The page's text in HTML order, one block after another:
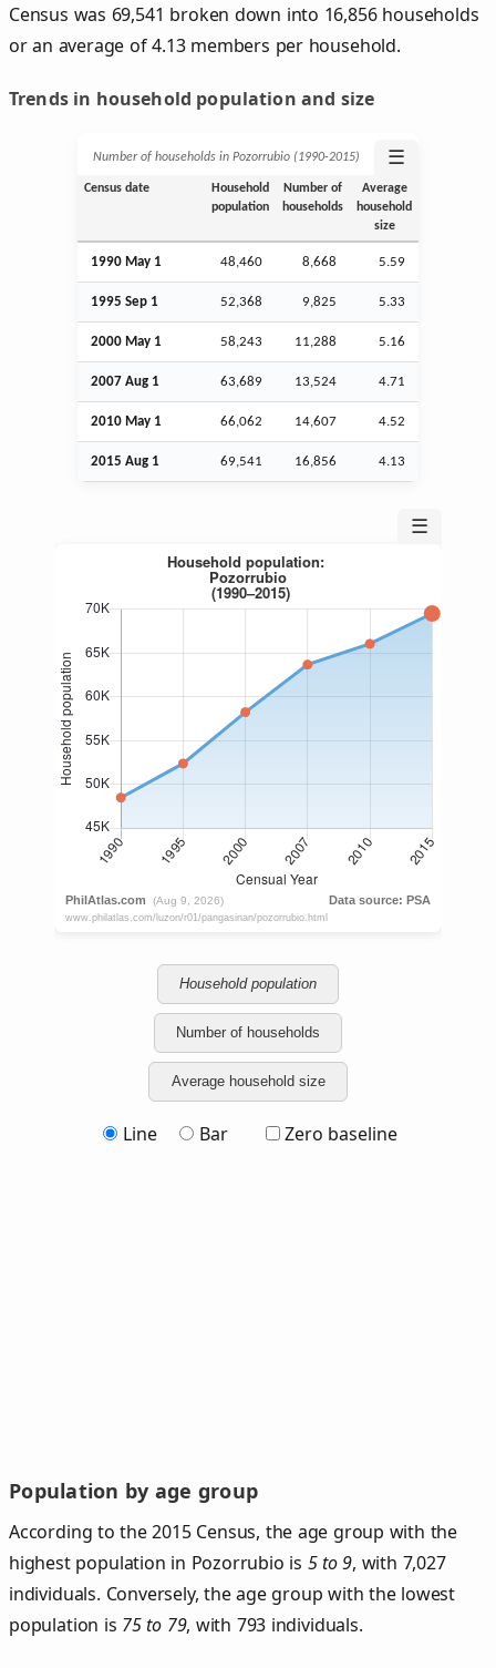
Census was 69,541 broken down into 16,856 households
or an average of 4.13 members per household.
Trends in household population and size
Number of households in Pozorrubio (1990‑2015) ☰
Census date
Household
population
Number of
households
Average
household
size
1990 May 1 48,460 8,668 5.59
1995 Sep 1 52,368 9,825 5.33
2000 May 1 58,243 11,288 5.16
2007 Aug 1 63,689 13,524 4.71
2010 May 1 66,062 14,607 4.52
2015 Aug 1 69,541 16,856 4.13
☰
Household population
Number of households
Average household size
Line Bar Zero baseline
Population by age group
According to the 2015 Census, the age group with the
highest population in Pozorrubio is 5 to 9, with 7,027
individuals. Conversely, the age group with the lowest
population is 75 to 79, with 793 individuals.